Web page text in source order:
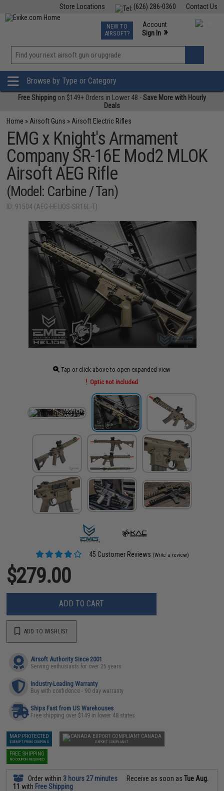
Contact Us
(626) 286-0360
Store Locations
TCG Events
Phone Support M-F 7am-5pm PST
NEW TO
AIRSOFT?
Account
Sign In »
»
Browse by Type or Category
Free Shipping on $149+ Orders in Lower 48 -Save More with Hourly
Deals
Home » Airsoft Guns » Airsoft Electric Rifles
EMG x Knight's Armament
Company SR-16E Mod2 MLOK
Airsoft AEG Rifle
(Model: Carbine / Tan)
ID: 91504 (AEG-HELIOS-SR16L-T)
Tap or click above to open expanded view
Optic not included
45 Customer Reviews (Write a review)
$279.00
ADD TO CART
ADD TO WISHLIST
Airsoft Authority Since 2001
Serving enthusiasts for over 25 years
Industry-Leading Warranty
Buy with confidence - 90 day warranty
Ships Fast from US Warehouses
Free shipping over $149 in lower 48 states
MAP PROTECTED
EXEMPT FROM COUPONS
CANADA
EXPORT COMPLIANT
FREE SHIPPING
NO COUPON REQUIRED
Order within 3 hours 27 minutes Receive as soon asTue Aug.
11 with Free Shipping